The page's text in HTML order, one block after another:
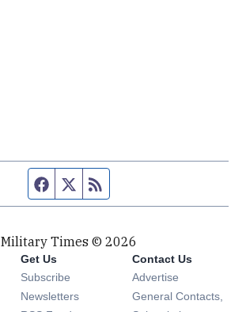
Facebook page
Twitter feed
Military Times © 2026
Get Us
Subscribe Opens in new window
Newsletters Opens in new window
Contact Us
Advertise
General Contacts,